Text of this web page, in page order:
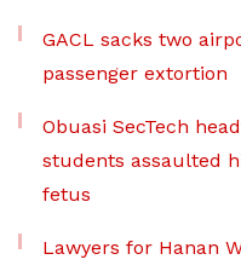
GACL sacks two
passenger extortion
Obuasi SecTech
students assaulted
fetus
Lawyers for Hanan